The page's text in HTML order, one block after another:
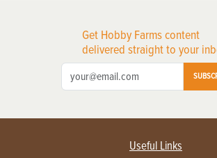
Get Hobby Farms content
delivered straight to your
Useful Links